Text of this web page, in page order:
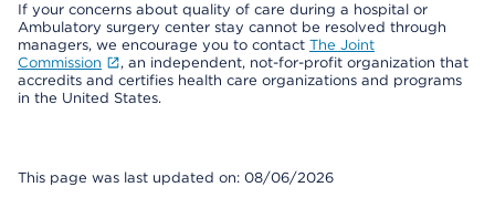
If your concerns about quality of care during a hospital or
Ambulatory surgery center stay cannot be resolved through
managers, we encourage you to contact The Joint
Commission
, an independent, not-for-profit organization that
accredits and certifies health care organizations and programs
in the United States.
This page was last updated on: 08/06/2026